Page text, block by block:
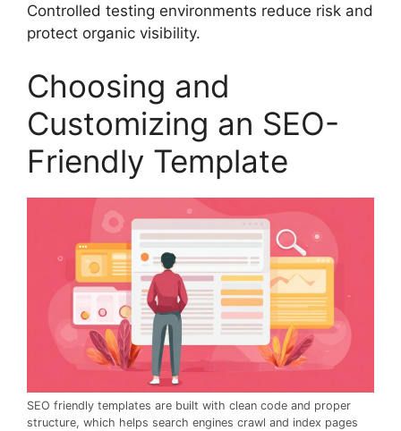
Controlled testing environments reduce risk and
protect organic visibility.
Choosing and
Customizing an SEO-
Friendly Template
SEO friendly templates are built with clean code and proper
structure, which helps search engines crawl and index pages